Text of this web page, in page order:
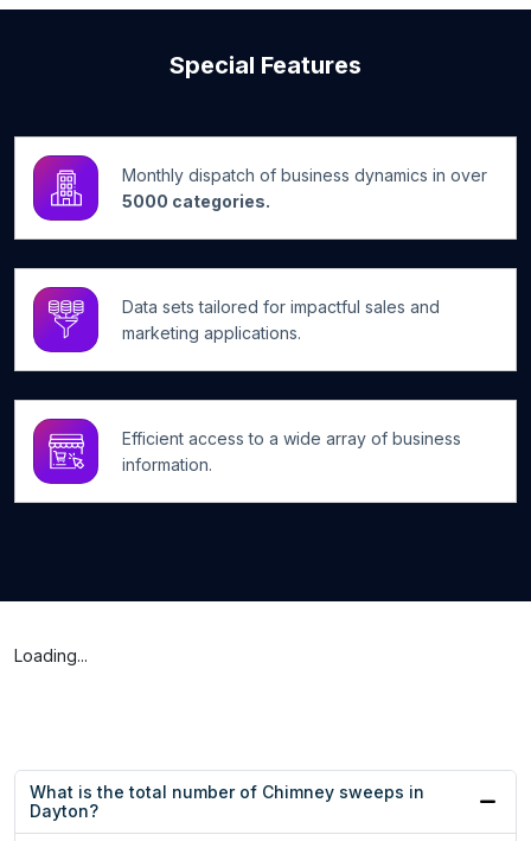
Special Features
Monthly dispatch of business dynamics in over
5000 categories.
Data sets tailored for impactful sales and
marketing applications.
Efficient access to a wide array of business
information.
Loading...
What is the total number of Chimney sweeps in
Dayton?